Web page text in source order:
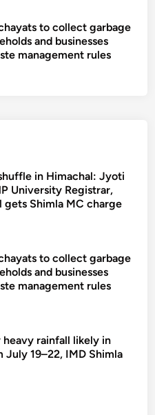
to collect garbage
and businesses
management rules
in Himachal: Jyoti
University Registrar,
gets Shimla MC charge
to collect garbage
and businesses
management rules
rainfall likely in
July 19–22, IMD Shimla